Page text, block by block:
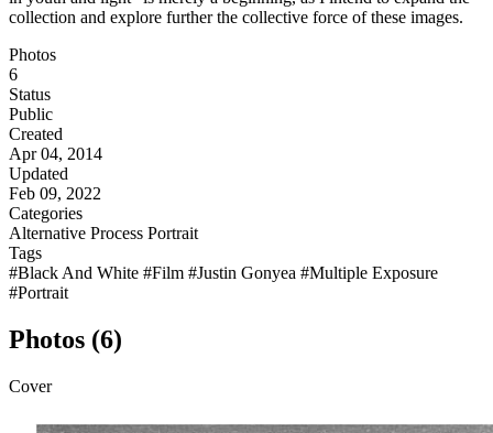
collection and explore further the collective force of these images.
Photos
6
Status
Public
Created
Apr 04, 2014
Updated
Feb 09, 2022
Categories
Alternative Process Portrait
Tags
#Black And White #Film #Justin Gonyea #Multiple Exposure
#Portrait
Photos (6)
Cover